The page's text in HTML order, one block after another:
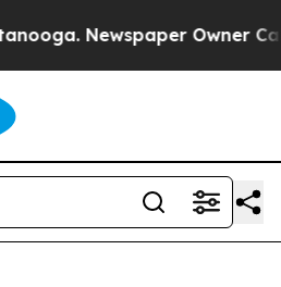
Newspaper Owner Calls